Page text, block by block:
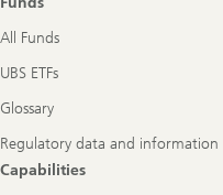
All Funds
UBS ETFs
Glossary
Regulatory data and information
Capabilities